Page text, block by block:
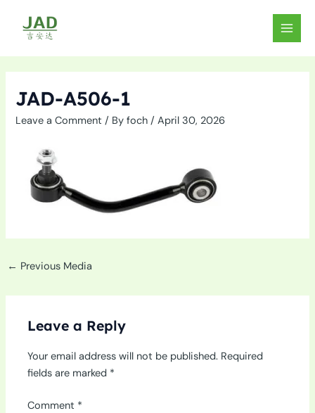
content
MAIN
JAD-A506-1
Leave a Comment / Byfoch/April 30, 2026
← Previous Media
Leave a Reply
Your email address will not be published. Required
fields are marked *
Comment *